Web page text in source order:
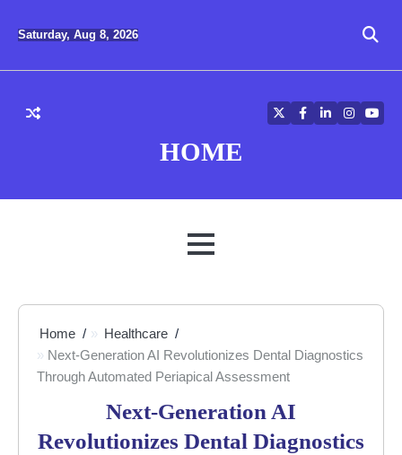
Saturday, Aug 8, 2026
HOME
TwitterFacebook
LinkedIn
MENU
Home
Healthcare
Next-Generation AI Revolutionizes Dental Diagnostics
Through Automated Periapical Assessment
Next-Generation AI
Revolutionizes Dental Diagnostics